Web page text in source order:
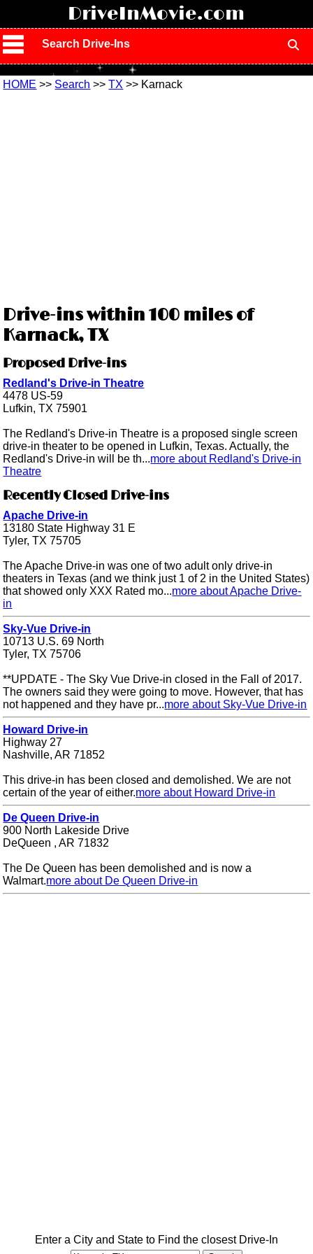
DriveInMovie.com
Search Drive-Ins
HOME >> Search >>TX >> Karnack
Drive-ins within 100 miles of
Karnack, TX
Proposed Drive-ins
Redland's Drive-in Theatre
4478 US-59
Lufkin, TX 75901
The Redland's Drive-in Theatre is a proposed single screen
drive-in theater to be opened in Lufkin, Texas. Actually, the
Redland's Drive-in will be th...more about Redland's Drive-in
Theatre
Recently Closed Drive-ins
Apache Drive-in
13180 State Highway 31 E
Tyler, TX 75705
The Apache Drive-in was one of two adult only drive-in
theaters in Texas (and we think just 1 of 2 in the United States)
that showed only XXX Rated mo...more about Apache Drive-
in
Sky-Vue Drive-in
10713 U.S. 69 North
Tyler, TX 75706
**UPDATE - The Sky Vue Drive-in closed in the Fall of 2017.
The owners said they were going to move. However, that has
not happened and they have pr...more about Sky-Vue Drive-in
Howard Drive-in
Highway 27
Nashville, AR 71852
This drive-in has been closed and demolished. We are not
certain of the year of either.more about Howard Drive-in
De Queen Drive-in
900 North Lakeside Drive
DeQueen , AR 71832
The De Queen has been demolished and is now a
Walmart.more about De Queen Drive-in
Enter a City and State to Find the closest Drive-In